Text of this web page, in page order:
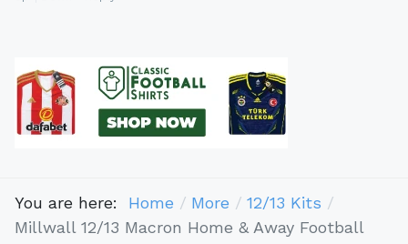
You are here: Home More
12/13 Kits
Millwall 12/13 Macron Home & Away Football